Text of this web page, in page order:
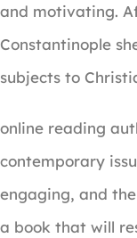
and motivating.
Constantinople
subjects to
online reading
contemporary
engaging, and
a book that will